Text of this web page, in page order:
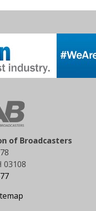
of Broadcasters
03108